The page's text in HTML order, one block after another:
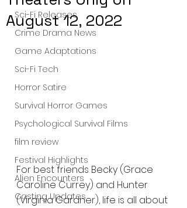
Sci-Fi Releases
Crime Drama News
Game Adaptations
Sci-Fi Tech
Horror Satire
Survival Horror Games
Psychological Survival Films
film review
Festival Highlights
Alien Encounters
Casting Updates
August 12, 2022
For best friends Becky (Grace
Caroline Currey) and Hunter
(Virginia Gardner), life is all about